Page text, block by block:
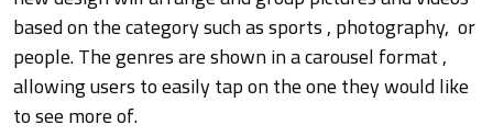
based on the category such as sports , photography, or
people. The genres are shown in a carousel format ,
allowing users to easily tap on the one they would like
to see more of.